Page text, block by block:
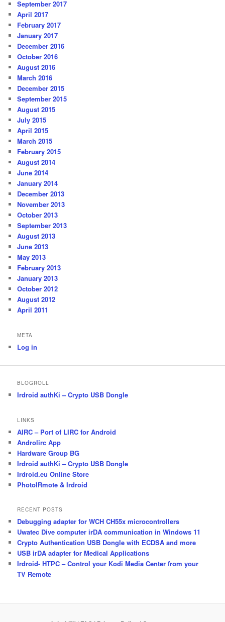
September 2017
April 2017
February 2017
January 2017
December 2016
October 2016
August 2016
March 2016
December 2015
September 2015
August 2015
July 2015
April 2015
March 2015
February 2015
August 2014
June 2014
January 2014
December 2013
November 2013
October 2013
September 2013
August 2013
June 2013
May 2013
February 2013
January 2013
October 2012
August 2012
April 2011
META
Log in
BLOGROLL
Irdroid authKi – Crypto USB Dongle
LINKS
AIRC – Port of LIRC for Android
Androlirc App
Hardware Group BG
Irdroid authKi – Crypto USB Dongle
Irdroid.eu Online Store
PhotoIRmote & Irdroid
RECENT POSTS
Debugging adapter for WCH CH55x microcontrollers
Uwatec Dive computer irDA communication in Windows 11
Crypto Authentication USB Dongle with ECDSA and more
USB irDA adapter for Medical Applications
Irdroid- HTPC – Control your Kodi Media Center from your
TV Remote